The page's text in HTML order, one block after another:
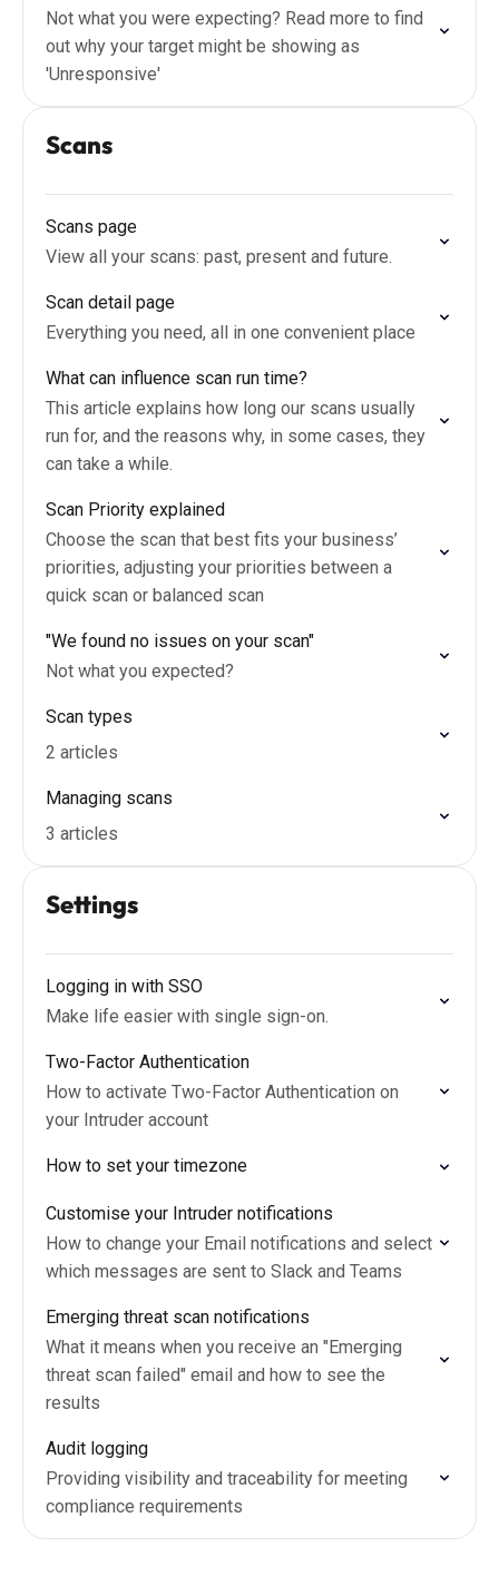
Not what you were expecting? Read more to find
out why your target might be showing as
'Unresponsive'
Scans
Scans page
View all your scans: past, present and future.
Scan detail page
Everything you need, all in one convenient place
What can influence scan run time?
This article explains how long our scans usually
run for, and the reasons why, in some cases, they
can take a while.
Scan Priority explained
Choose the scan that best fits your business’
priorities, adjusting your priorities between a
quick scan or balanced scan
"We found no issues on your scan"
Not what you expected?
Scan types
2 articles
Managing scans
3 articles
Settings
Logging in with SSO
Make life easier with single sign-on.
Two-Factor Authentication
How to activate Two-Factor Authentication on
your Intruder account
How to set your timezone
Customise your Intruder notifications
How to change your Email notifications and select
which messages are sent to Slack and Teams
Emerging threat scan notifications
What it means when you receive an "Emerging
threat scan failed" email and how to see the
results
Audit logging
Providing visibility and traceability for meeting
compliance requirements